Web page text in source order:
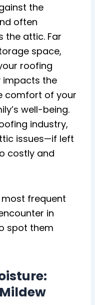
the
often
the attic. Far
space,
roofing
impacts the
comfort of your
well-being.
industry,
issues—if left
costly and
most frequent
in
spot them